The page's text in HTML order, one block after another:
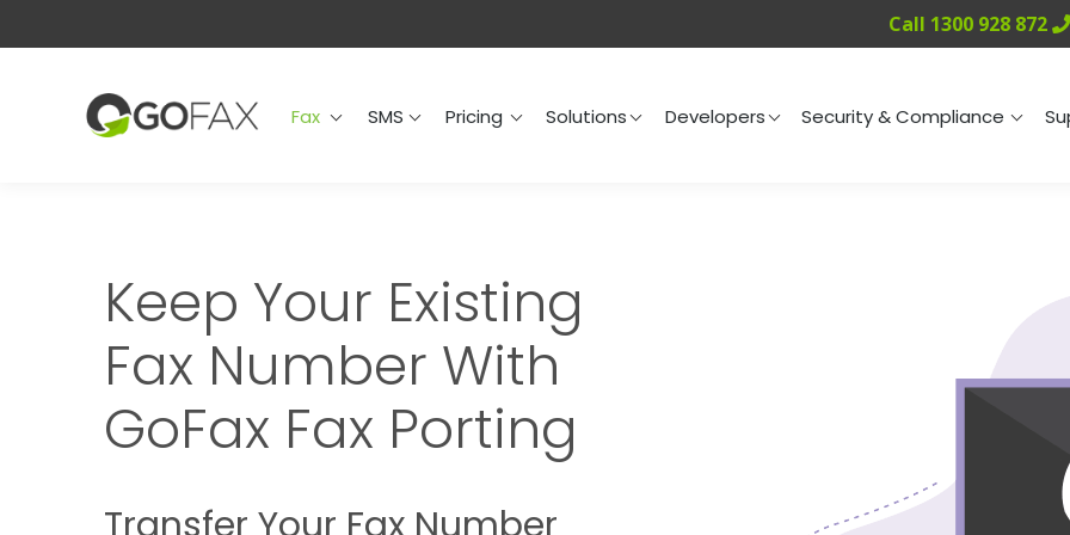
Call 1300 928 872
Fax SMS Pricing Solutions Developers Security & Compliance
Keep Your Existing
Fax Number With
GoFax Fax Porting